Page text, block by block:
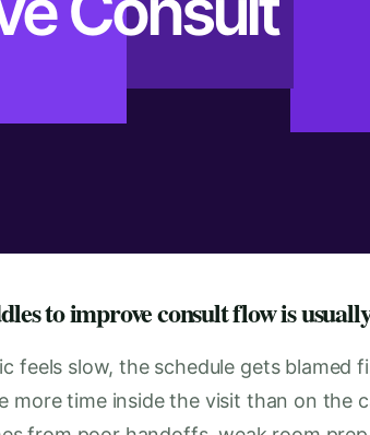
to improve consult flow is
feels slow, the schedule gets blamed
more time inside the visit than on the